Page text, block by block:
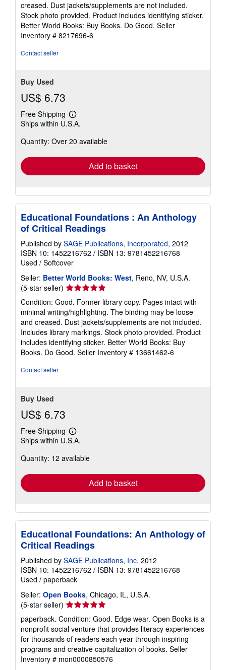
of
5
stars
creased. Dust jackets/supplements are not included.
Stock photo provided. Product includes identifying sticker.
Better World Books: Buy Books. Do Good. Seller
Inventory # 8217696-6
Contact seller
Buy Used
US$ 6.73
Free Shipping
Learn
more
shipping
Ships within U.S.A.
Quantity: Over 20 available
Add to basket
Educational Foundations : An Anthology
of Critical Readings
Published by SAGE Publications, Incorporated, 2012
ISBN 10: 1452216762 / ISBN 13: 9781452216768
Used / Softcover
Seller: Better World Books: West, Reno, NV, U.S.A.
(5-star seller) Seller
rating
5
out
of
5
stars
Condition: Good. Former library copy. Pages intact with
minimal writing/highlighting. The binding may be loose
and creased. Dust jackets/supplements are not included.
Includes library markings. Stock photo provided. Product
includes identifying sticker. Better World Books: Buy
Books. Do Good. Seller Inventory # 13661462-6
Contact seller
Buy Used
US$ 6.73
Free Shipping
Learn
more
shipping
Ships within U.S.A.
Quantity: 12 available
Add to basket
Educational Foundations: An Anthology of
Critical Readings
Published by SAGE Publications, Inc, 2012
ISBN 10: 1452216762 / ISBN 13: 9781452216768
Used / paperback
Seller: Open Books, Chicago, IL, U.S.A.
(5-star seller) Seller
rating
5
out
of
5
stars
paperback. Condition: Good. Edge wear. Open Books is a
nonprofit social venture that provides literacy experiences
for thousands of readers each year through inspiring
programs and creative capitalization of books. Seller
Inventory # mon0000850576